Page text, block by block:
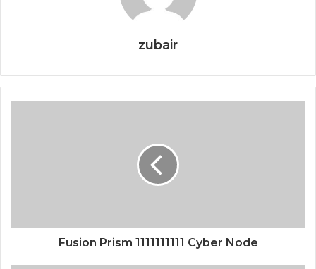
zubair
Fusion Prism 1111111111 Cyber Node